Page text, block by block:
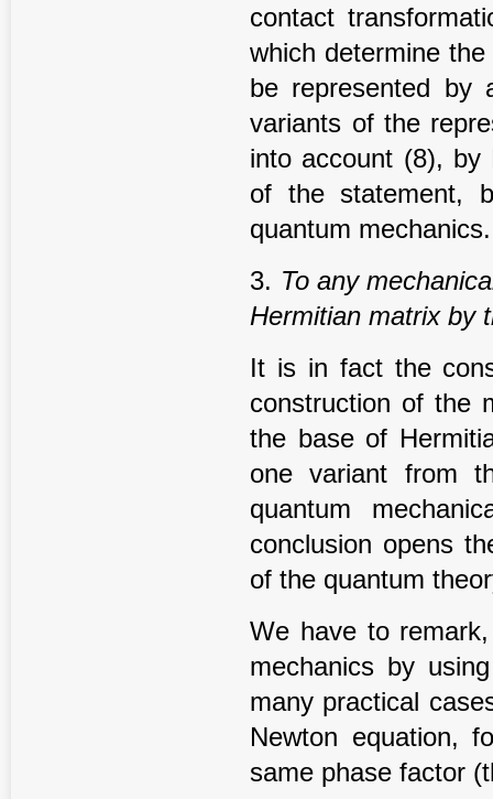
contact
which determine
be represented by
variants of the
into account (8), by
of the statement,
quantum mechanics.
3. To any
Hermitian matrix by
It is in fact the
construction of the
the base of
one variant from
quantum
conclusion opens
of the quantum
We have to
mechanics by
many practical
Newton equation,
same phase factor